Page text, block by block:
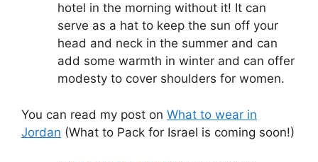
hotel in the morning without it! It can
serve as a hat to keep the sun off your
head and neck in the summer and can
add some warmth in winter and can offer
modesty to cover shoulders for women.
You can read my post on What to wear in
Jordan (What to Pack for Israel is coming soon!)